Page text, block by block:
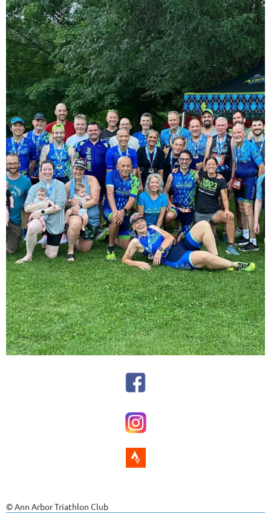
Log in
© Ann Arbor Triathlon Club